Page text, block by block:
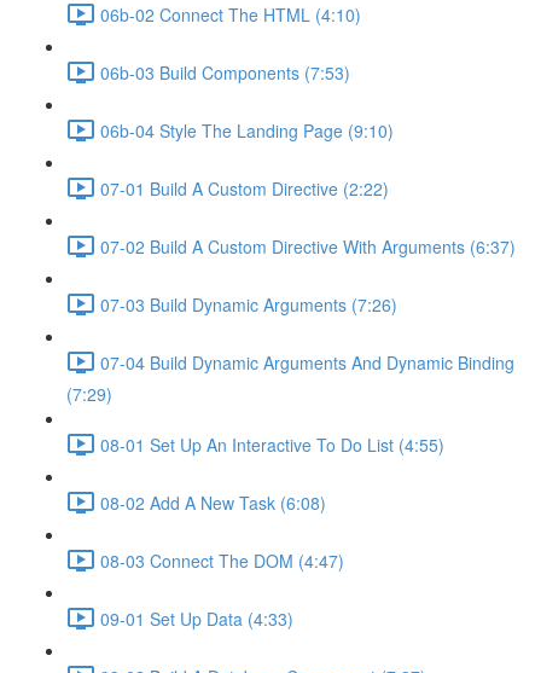
06b-02 Connect The HTML (4:10)
06b-03 Build Components (7:53)
06b-04 Style The Landing Page (9:10)
07-01 Build A Custom Directive (2:22)
07-02 Build A Custom Directive With Arguments (6:37)
07-03 Build Dynamic Arguments (7:26)
07-04 Build Dynamic Arguments And Dynamic Binding
(7:29)
08-01 Set Up An Interactive To Do List (4:55)
08-02 Add A New Task (6:08)
08-03 Connect The DOM (4:47)
09-01 Set Up Data (4:33)